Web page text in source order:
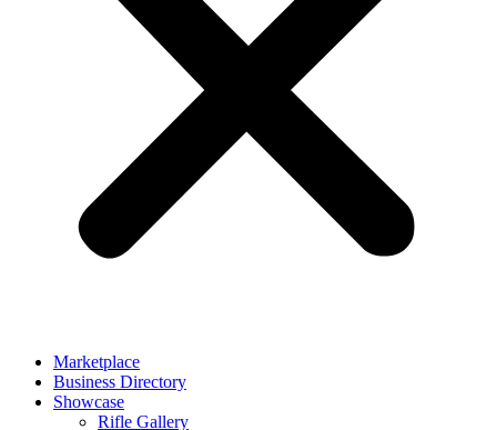
Marketplace
Business Directory
Showcase
Rifle Gallery